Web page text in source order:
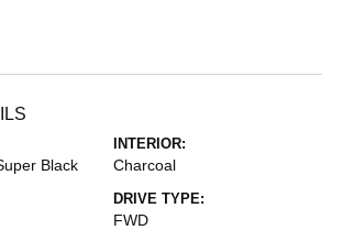
Black
INTERIOR:
Charcoal
DRIVE TYPE:
FWD